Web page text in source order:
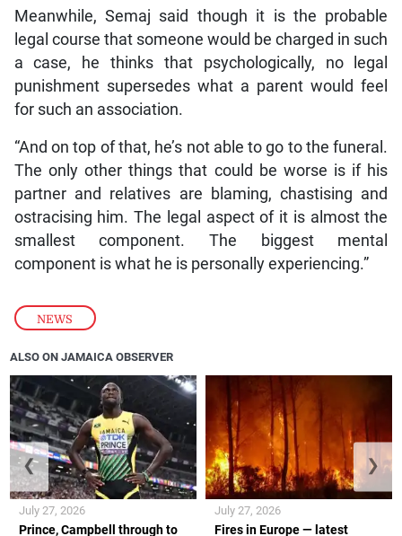
NEWS
Meanwhile, Semaj said though it is the probable
legal course that someone would be charged in such
a case, he thinks that psychologically, no legal
punishment supersedes what a parent would feel
for such an association.
“And on top of that, he’s not able to go to the funeral.
The only other things that could be worse is if his
partner and relatives are blaming, chastising and
ostracising him. The legal aspect of it is almost the
smallest component. The biggest mental
component is what he is personally experiencing.”
ALSO ON JAMAICA OBSERVER
Prince, Campbell through to
July 27, 2026
Fires in Europe — latest
July 27, 2026
❮ ❯